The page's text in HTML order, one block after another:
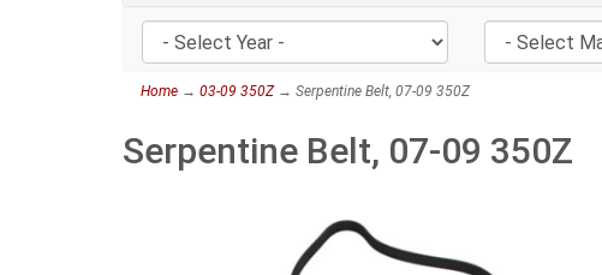
Home → 03-09 350Z→ Serpentine Belt, 07-09 350Z
Serpentine Belt, 07-09 350Z